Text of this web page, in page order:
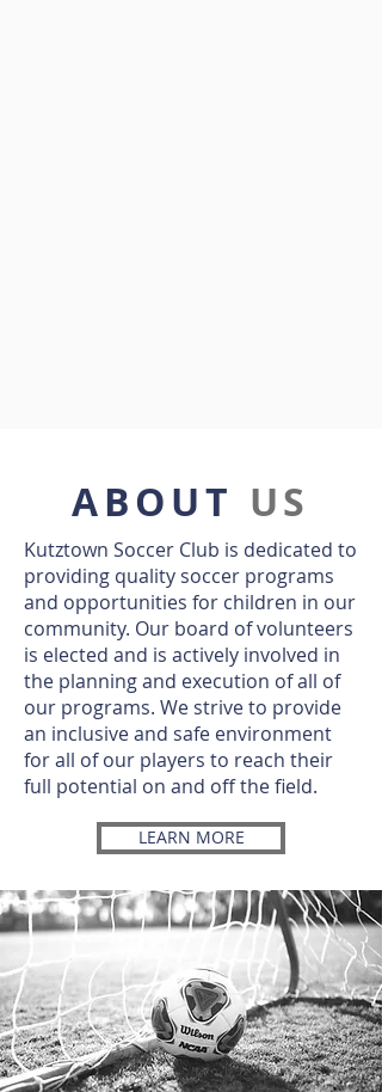
ABOUT US
Kutztown Soccer Club is dedicated to
providing quality soccer programs
and opportunities for children in our
community. Our board of volunteers
is elected and is actively involved in
the planning and execution of all of
our programs. We strive to provide
an inclusive and safe environment
for all of our players to reach their
full potential on and off the field.
LEARN MORE